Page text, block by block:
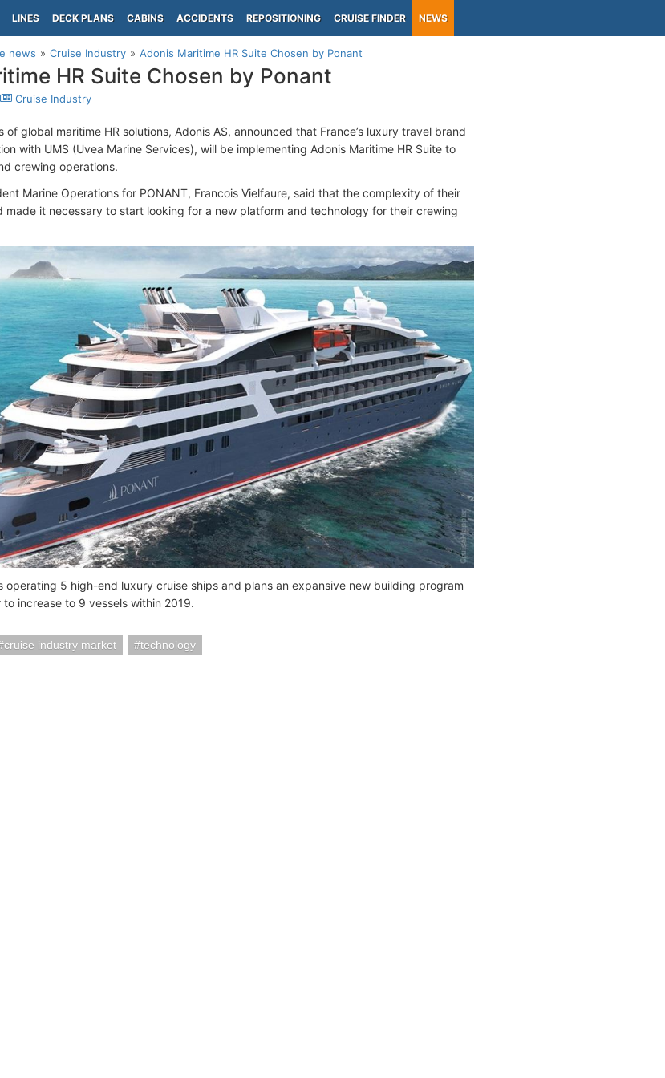
LINES DECK PLANS CABINS ACCIDENTS REPOSITIONING CRUISE FINDER NEWS
news Cruise Industry Adonis Maritime HR Suite Chosen by Ponant
HR Suite Chosen by Ponant
Cruise Industry
global maritime HR solutions, Adonis AS, announced that France’s luxury travel brand
with UMS (Uvea Marine Services), will be implementing Adonis Maritime HR Suite to
crewing operations.
Marine Operations for PONANT, Francois Vielfaure, said that the complexity of their
made it necessary to start looking for a new platform and technology for their crewing
operating 5 high-end luxury cruise ships and plans an expansive new building program
increase to 9 vessels within 2019.
cruise industry market technology